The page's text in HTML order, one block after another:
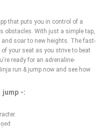
that puts you in control of a
obstacles. With just a simple tap,
soar to new heights. The fast-
of your seat as you strive to beat
ready for an adrenaline-
run & jump now and see how
jump -: